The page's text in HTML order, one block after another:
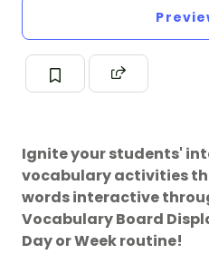
Ignite your students'
vocabulary activities
words interactive
Vocabulary Board
Day or Week routine!